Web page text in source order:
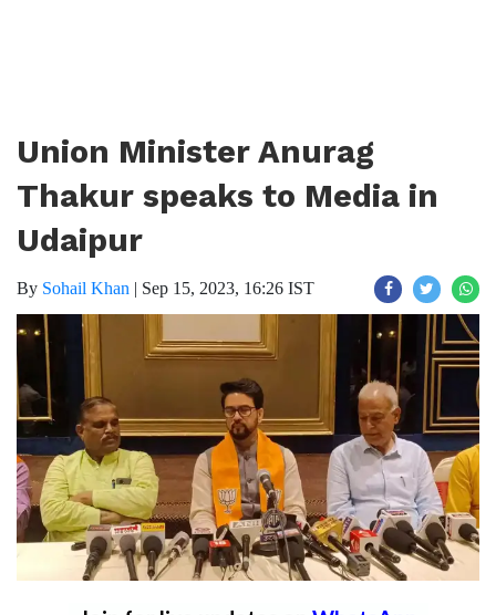
Union Minister Anurag
Thakur speaks to Media in
Udaipur
By Sohail Khan | Sep 15, 2023, 16:26 IST